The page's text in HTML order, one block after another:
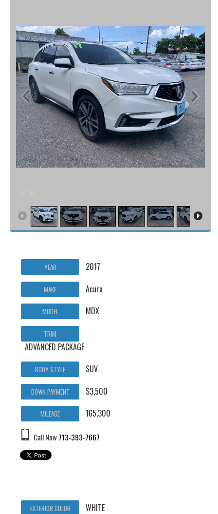
Contact / Map
YEAR 2017
MAKE Acura
MODEL MDX
TRIM
ADVANCED PACKAGE
BODY STYLE SUV
DOWN PAYMENT $3,500
MILEAGE 165,300
Call Now713-393-7667
EXTERIOR COLOR WHITE